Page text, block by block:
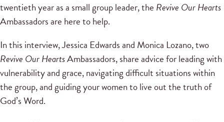
twentieth year as a small group leader, the Revive Our Hearts
Ambassadors are here to help.
In this interview, Jessica Edwards and Monica Lozano, two
Revive Our HeartsAmbassadors, share advice for leading with
vulnerability and grace, navigating difficult situations within
the group, and guiding your women to live out the truth of
God’s Word.